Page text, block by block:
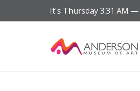
It's Thursday3:31 AM —